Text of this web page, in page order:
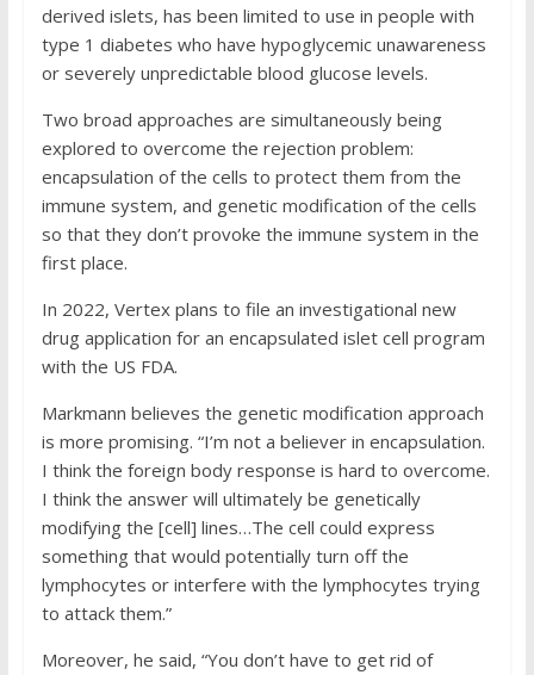
derived islets, has been limited to use in people with
type 1 diabetes who have hypoglycemic unawareness
or severely unpredictable blood glucose levels.
Two broad approaches are simultaneously being
explored to overcome the rejection problem:
encapsulation of the cells to protect them from the
immune system, and genetic modification of the cells
so that they don’t provoke the immune system in the
first place.
In 2022, Vertex plans to file an investigational new
drug application for an encapsulated islet cell program
with the US FDA.
Markmann believes the genetic modification approach
is more promising. “I’m not a believer in encapsulation.
I think the foreign body response is hard to overcome.
I think the answer will ultimately be genetically
modifying the [cell] lines…The cell could express
something that would potentially turn off the
lymphocytes or interfere with the lymphocytes trying
to attack them.”
Moreover, he said, “You don’t have to get rid of